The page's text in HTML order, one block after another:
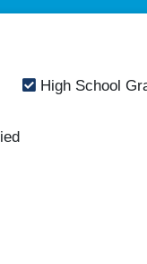
High School